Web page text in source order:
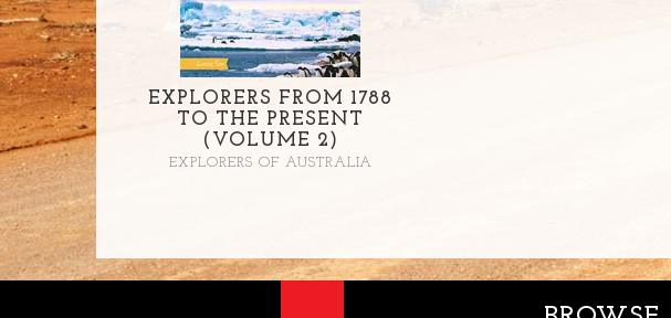
EXPLORERS FROM 1788
TO THE PRESENT
(VOLUME 2)
EXPLORERS OF AUSTRALIA